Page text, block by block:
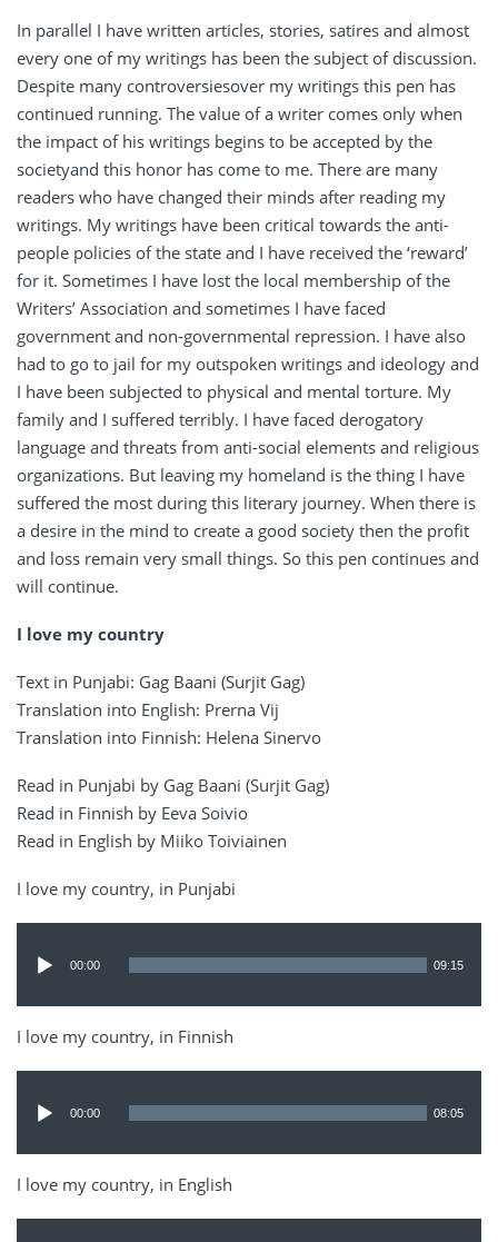
In parallel I have written articles, stories, satires and almost
every one of my writings has been the subject of discussion.
Despite many controversiesover my writings this pen has
continued running. The value of a writer comes only when
the impact of his writings begins to be accepted by the
societyand this honor has come to me. There are many
readers who have changed their minds after reading my
writings. My writings have been critical towards the anti-
people policies of the state and I have received the ‘reward’
for it. Sometimes I have lost the local membership of the
Writers’ Association and sometimes I have faced
government and non-governmental repression. I have also
had to go to jail for my outspoken writings and ideology and
I have been subjected to physical and mental torture. My
family and I suffered terribly. I have faced derogatory
language and threats from anti-social elements and religious
organizations. But leaving my homeland is the thing I have
suffered the most during this literary journey. When there is
a desire in the mind to create a good society then the profit
and loss remain very small things. So this pen continues and
will continue.
I love my country
Text in Punjabi: Gag Baani (Surjit Gag)
Translation into English: Prerna Vij
Translation into Finnish: Helena Sinervo
Read in Punjabi by Gag Baani (Surjit Gag)
Read in Finnish by Eeva Soivio
Read in English by Miiko Toiviainen
I love my country, in Punjabi
Player
00:00 09:15
I love my country, in Finnish
Player
00:00 08:05
I love my country, in English